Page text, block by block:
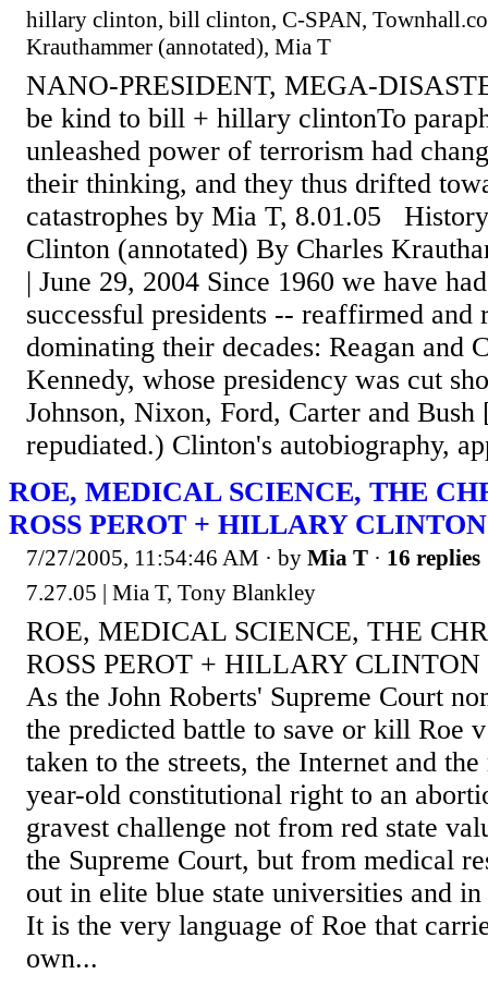
hillary clinton, bill clinton, C-SPAN,
Krauthammer (annotated), Mia T
NANO-PRESIDENT, MEGA-
be kind to bill + hillary clintonTo
unleashed power of terrorism had
their thinking, and they thus drifted
catastrophes by Mia T, 8.01.05
Clinton (annotated) By Charles
| June 29, 2004 Since 1960 we have
successful presidents -- reaffirmed and
dominating their decades: Reagan and
Kennedy, whose presidency was cut
Johnson, Nixon, Ford, Carter and
repudiated.) Clinton's autobiography,
ROE, MEDICAL SCIENCE, THE
ROSS PEROT + HILLARY CLINTON
7/27/2005, 11:54:46 AM · by Mia T · 16 replies
7.27.05 | Mia T, Tony Blankley
ROE, MEDICAL SCIENCE, THE
ROSS PEROT + HILLARY CLINTON
As the John Roberts' Supreme Court
the predicted battle to save or kill Roe
taken to the streets, the Internet and
year-old constitutional right to an
gravest challenge not from red state
the Supreme Court, but from medical
out in elite blue state universities and
It is the very language of Roe that
own...